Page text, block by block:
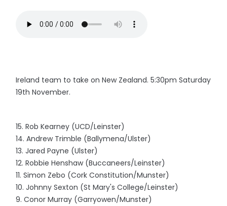
Ireland team to take on New Zealand. 5:30pm Saturday
19th November.
15. Rob Kearney (UCD/Leinster)
14. Andrew Trimble (Ballymena/Ulster)
13. Jared Payne (Ulster)
12. Robbie Henshaw (Buccaneers/Leinster)
11. Simon Zebo (Cork Constitution/Munster)
10. Johnny Sexton (St Mary's College/Leinster)
9. Conor Murray (Garryowen/Munster)